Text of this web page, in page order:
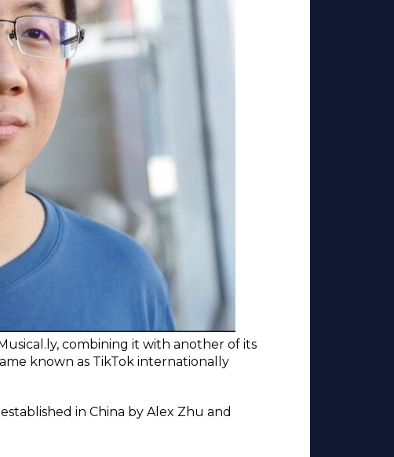
combining it with another of its
known as TikTok internationally
in China by Alex Zhu and